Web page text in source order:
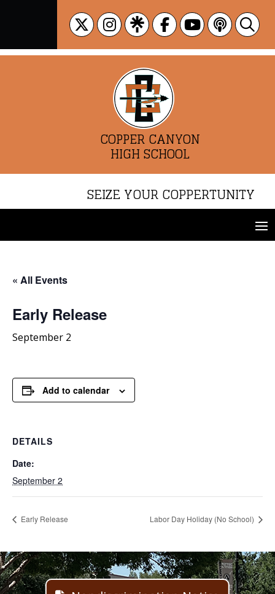
COPPER CANYON
HIGH SCHOOL
SEIZE YOUR COPPERTUNITY
« All Events
Early Release
September 2
Add to calendar
DETAILS
Date:
September 2
Early Release Labor Day Holiday (No School)